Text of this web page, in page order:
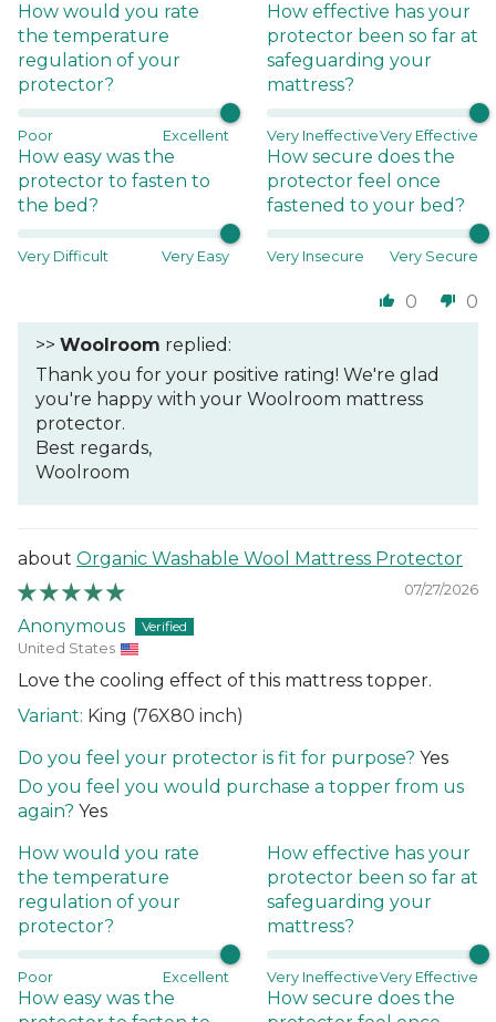
How would you rate
the temperature
regulation of your
protector?
Poor Excellent
How effective has your
protector been so far at
safeguarding your
mattress?
Very IneffectiveVery Effective
How easy was the
protector to fasten to
the bed?
Very Difficult Very Easy
How secure does the
protector feel once
fastened to your bed?
Very Insecure Very Secure
0 0
>> Woolroom replied:
Thank you for your positive rating! We're glad
you're happy with your Woolroom mattress
protector.
Best regards,
Woolroom
Organic Washable Wool Mattress Protector
07/27/2026
Anonymous
United States
Love the cooling effect of this mattress topper.
King (76X80 inch)
Do you feel your protector is fit for purpose? Yes
Do you feel you would purchase a topper from us
again? Yes
How would you rate
the temperature
regulation of your
protector?
Poor Excellent
How effective has your
protector been so far at
safeguarding your
mattress?
Very IneffectiveVery Effective
How easy was the
How secure does the